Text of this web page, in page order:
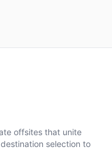
offsites that unite
selection to